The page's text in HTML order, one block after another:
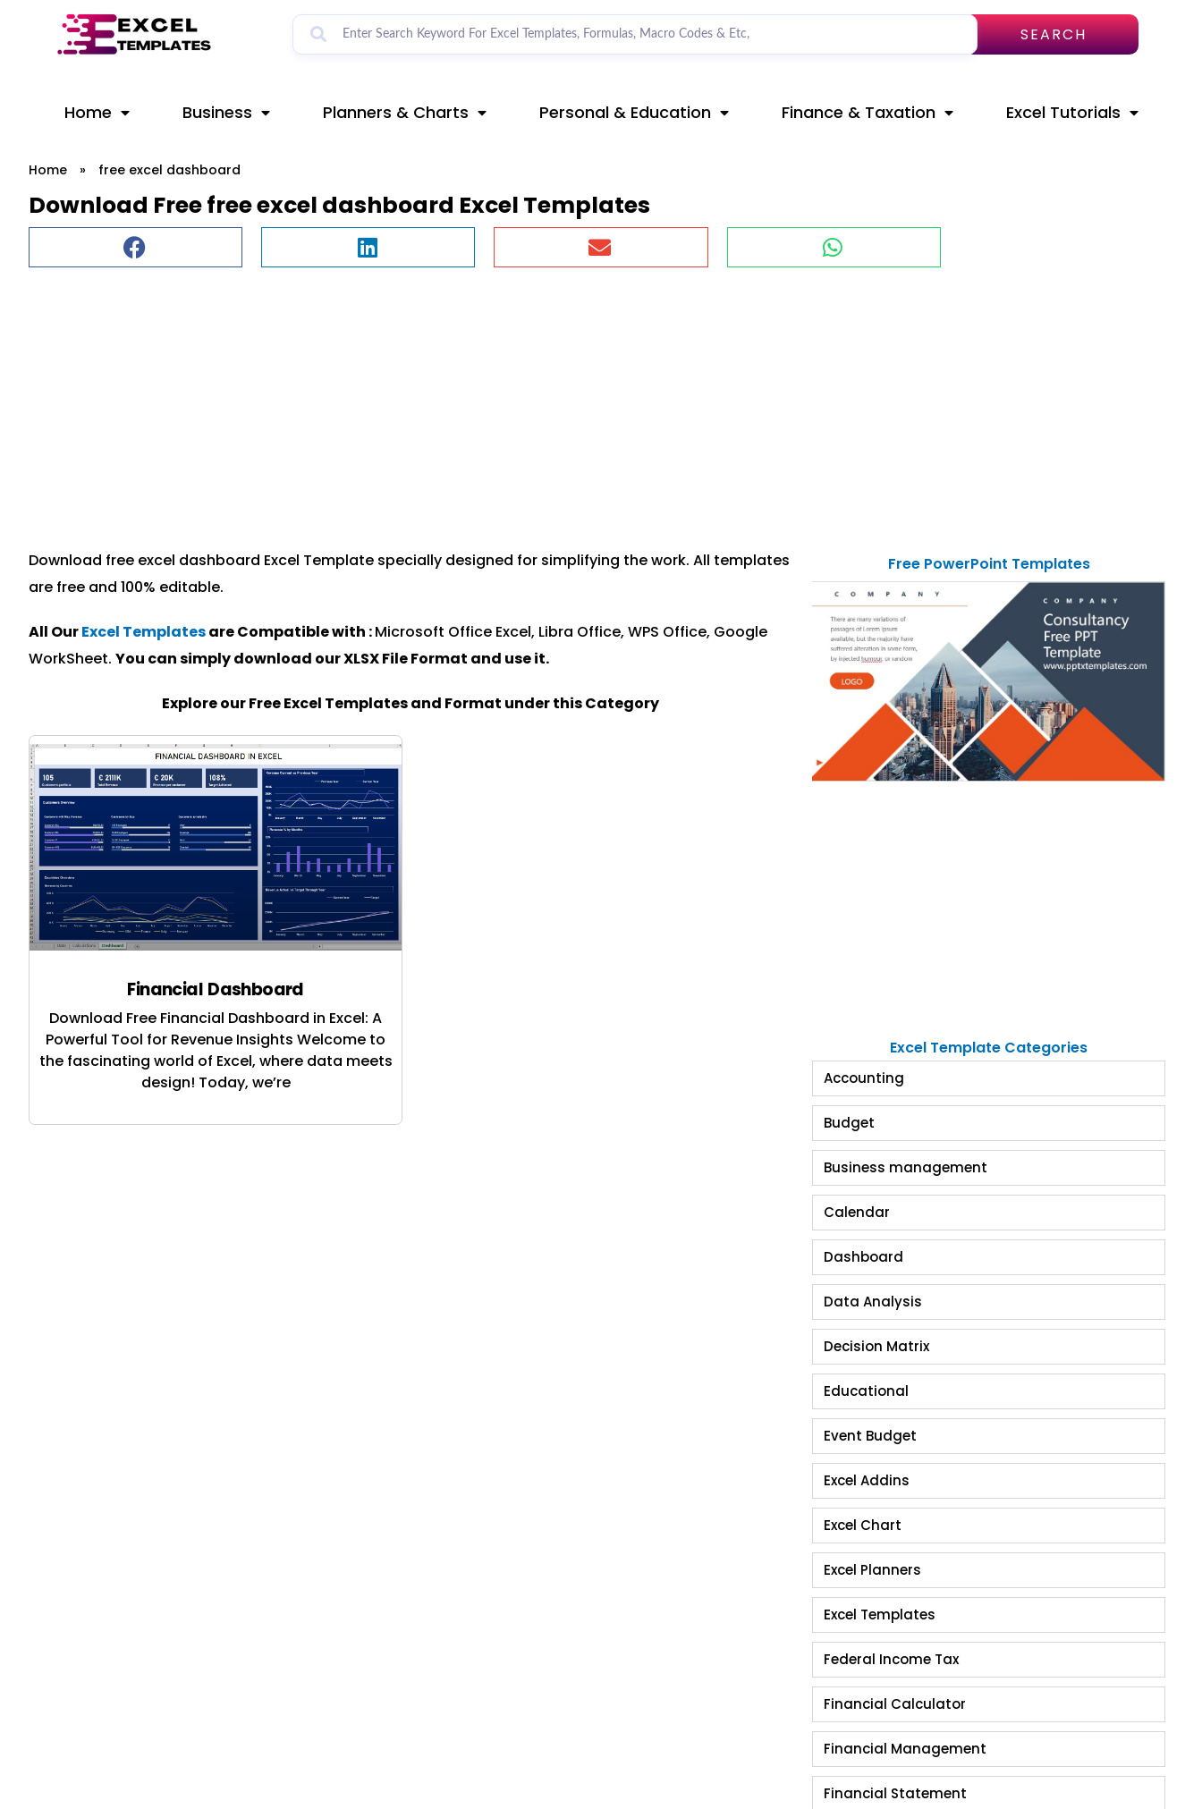
SEARCH
Home Business Planners & Charts Personal & Education Finance & Taxation Excel Tutorials
Home » free excel dashboard
Download Free free excel dashboard Excel Templates
Download free excel dashboard Excel Template specially designed for simplifying the work. All templates
are free and 100% editable.
All OurExcel Templatesare Compatible with :Microsoft Office Excel, Libra Office, WPS Office, Google
WorkSheet. You can simply download our XLSX File Format and use it.
Explore our Free Excel Templates and Format under this Category
Financial Dashboard
Download Free Financial Dashboard in Excel: A
Powerful Tool for Revenue Insights Welcome to
the fascinating world of Excel, where data meets
design! Today, we’re
Free PowerPoint Templates
Excel Template Categories
Accounting
Budget
Business management
Calendar
Dashboard
Data Analysis
Decision Matrix
Educational
Event Budget
Excel Addins
Excel Chart
Excel Planners
Excel Templates
Federal Income Tax
Financial Calculator
Financial Management
Financial Statement